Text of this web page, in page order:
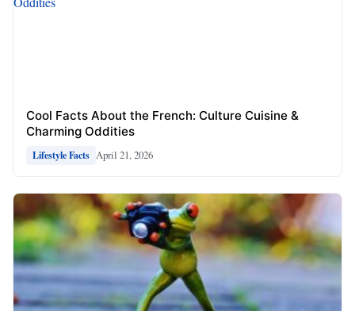
Cool Facts About the French: Culture Cuisine &
Charming Oddities
Lifestyle Facts April 21, 2026